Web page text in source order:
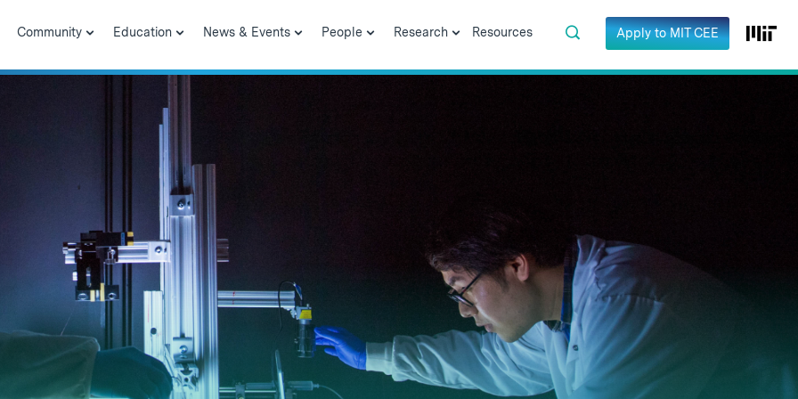
Community Education News & Events People Research Resources Apply to MIT CEE